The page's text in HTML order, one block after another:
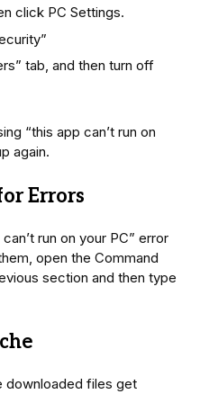
click PC Settings.
tab, and then turn off
“this app can’t run on
again.
Errors
run on your PC” error
open the Command
section and then type
downloaded files get